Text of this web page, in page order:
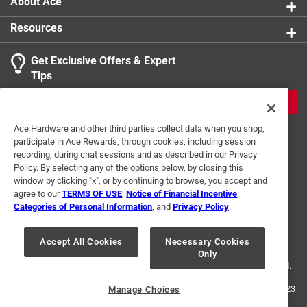
California residents see
Resources
Get Exclusive Offers & Expert
Tips
Terms of Use Privacy Policy
Interest Based Ads
For U.S. Residents Only
Your Privacy Choices
© 2024 Ace Hardware. Ace Hardware and the Ace Hardware logo are
registered trademarks of Ace Hardware Corporation. All rights reserved.
For screen reader problems with this website, please call
1-888-827-4223
Ace Hardware and other third parties collect data when you shop,
participate in Ace Rewards, through cookies, including session
recording, during chat sessions and as described in our Privacy
Policy. By selecting any of the options below, by closing this
window by clicking "x", or by continuing to browse, you accept and
agree to ourTERMS OF USE Notice of Financial Incentive
Categories of Personal Information , and Privacy Policy.
Accept All Cookies
Necessary Cookies
Only
Manage Choices